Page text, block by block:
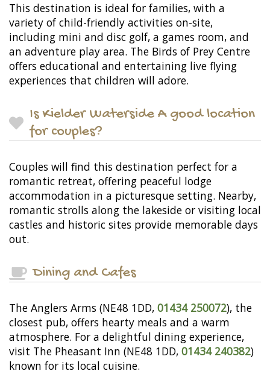
This destination is ideal for families, with a
variety of child-friendly activities on-site,
including mini and disc golf, a games room, and
an adventure play area. The Birds of Prey Centre
offers educational and entertaining live flying
experiences that children will adore.
Is Kielder Waterside A good location
for couples?
Couples will find this destination perfect for a
romantic retreat, offering peaceful lodge
accommodation in a picturesque setting. Nearby,
romantic strolls along the lakeside or visiting local
castles and historic sites provide memorable days
out.
Dining and Cafes
The Anglers Arms (NE48 1DD, 01434 250072), the
closest pub, offers hearty meals and a warm
atmosphere. For a delightful dining experience,
visit The Pheasant Inn (NE48 1DD, 01434 240382)
known for its local cuisine.